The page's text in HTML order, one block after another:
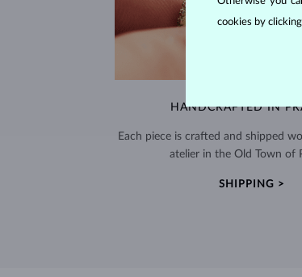
HANDCRAFTED IN
Each piece is crafted and shipped
atelier in the Old Town of
SHIPPING >
cookies by clicking